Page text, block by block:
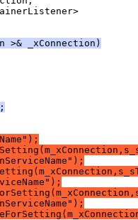
>& _xConnection)